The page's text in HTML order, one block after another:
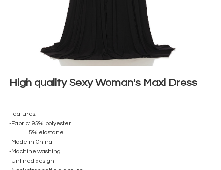
High quality Sexy Woman's Maxi Dress
Features;
-Fabric: 95% polyester
5% elastane
-Made in China
-Machine washing
-Unlined design